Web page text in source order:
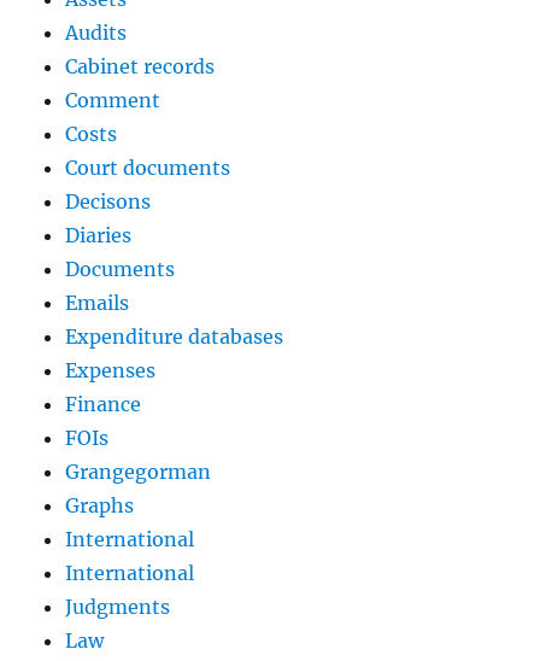
Audits
Cabinet records
Comment
Costs
Court documents
Decisons
Diaries
Documents
Emails
Expenditure databases
Expenses
Finance
FOIs
Grangegorman
Graphs
International
International
Judgments
Law